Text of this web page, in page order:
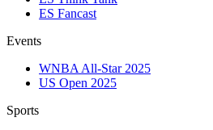
ES Fancast
Events
WNBA All-Star 2025
US Open 2025
Sports